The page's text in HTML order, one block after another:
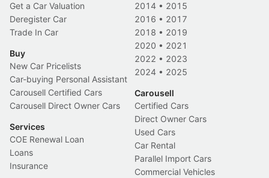
Get a Car Valuation
Deregister Car
Trade In Car
Buy
New Car Pricelists
Car-buying Personal Assistant
Carousell Certified Cars
Carousell Direct Owner Cars
Services
COE Renewal Loan
Loans
Insurance
2014 • 2015
2016 • 2017
2018 • 2019
2020 • 2021
2022 • 2023
2024 • 2025
Carousell
Certified Cars
Direct Owner Cars
Used Cars
Car Rental
Parallel Import Cars
Commercial Vehicles